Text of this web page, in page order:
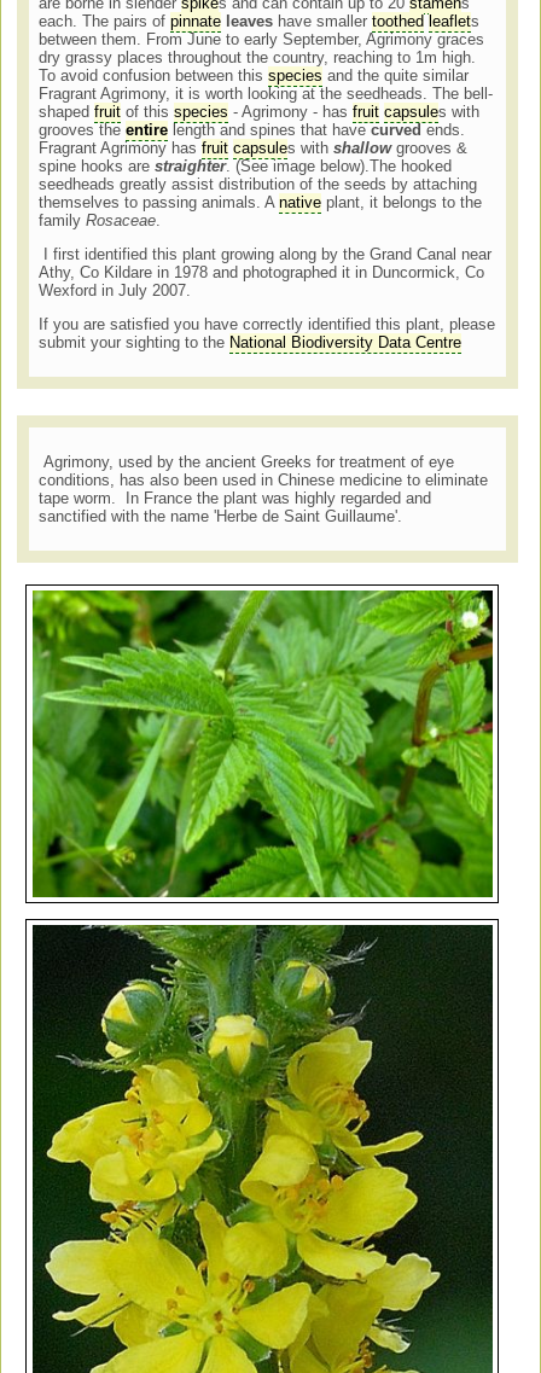
each. The pairs ofpinnate leaves have smallertoothed leaflets
between them. From June to early September, Agrimony graces
dry grassy places throughout the country, reaching to 1m high.
To avoid confusion between thisspecies and the quite similar
Fragrant Agrimony, it is worth looking at the seedheads. The bell-
shapedfruit of thisspecies - Agrimony - hasfruit capsules with
grooves theentire length and spines that havecurved ends.
Fragrant Agrimony hasfruit capsules withshallowgrooves &
spine hooks arestraighter. (See image below).The hooked
seedheads greatly assist distribution of the seeds by attaching
themselves to passing animals. Anative plant, it belongs to the
familyRosaceae.
I first identified this plant growing along by the Grand Canal near
Athy, Co Kildare in 1978 and photographed it in Duncormick, Co
Wexford in July 2007.
If you are satisfied you have correctly identified this plant, please
submit your sighting to the National Biodiversity Data Centre
Agrimony, used by the ancient Greeks for treatment of eye
conditions, has also been used in Chinese medicine to eliminate
tape worm. In France the plant was highly regarded and
sanctified with the name 'Herbe de Saint Guillaume'.